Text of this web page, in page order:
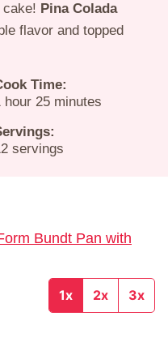
Pina Colada
flavor and topped
Time:
hour
hour 25minutes
minutes
servings
Bundt Pan with
1x 2x 3x